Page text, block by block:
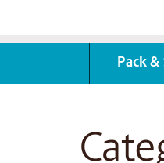
Pack &